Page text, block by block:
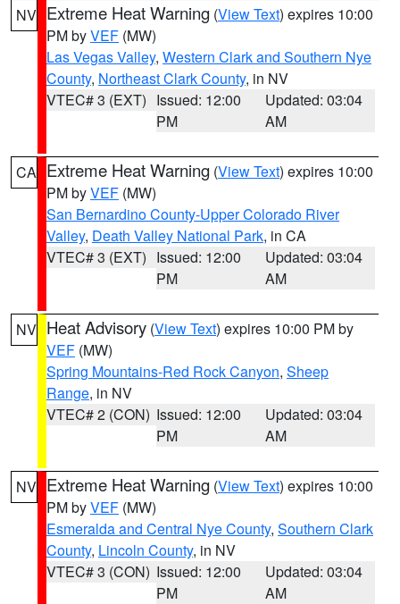
NV Extreme Heat Warning (View Text) expires 10:00
PM byVEF (MW)
Las Vegas Valley, Western Clark and Southern Nye
County, Northeast Clark County, in NV
VTEC# 3 (EXT) Issued: 12:00
PM
Updated: 03:04
AM
CA Extreme Heat Warning (View Text) expires 10:00
PM byVEF (MW)
San Bernardino County-Upper Colorado River
Valley, Death Valley National Park, in CA
VTEC# 3 (EXT) Issued: 12:00
PM
Updated: 03:04
AM
NV Heat Advisory (View Text) expires 10:00 PM by
VEF (MW)
Spring Mountains-Red Rock Canyon, Sheep
Range, in NV
VTEC# 2 (CON) Issued: 12:00
PM
Updated: 03:04
AM
NV Extreme Heat Warning (View Text) expires 10:00
PM byVEF (MW)
Esmeralda and Central Nye County, Southern Clark
County, Lincoln County, in NV
VTEC# 3 (CON) Issued: 12:00
PM
Updated: 03:04
AM